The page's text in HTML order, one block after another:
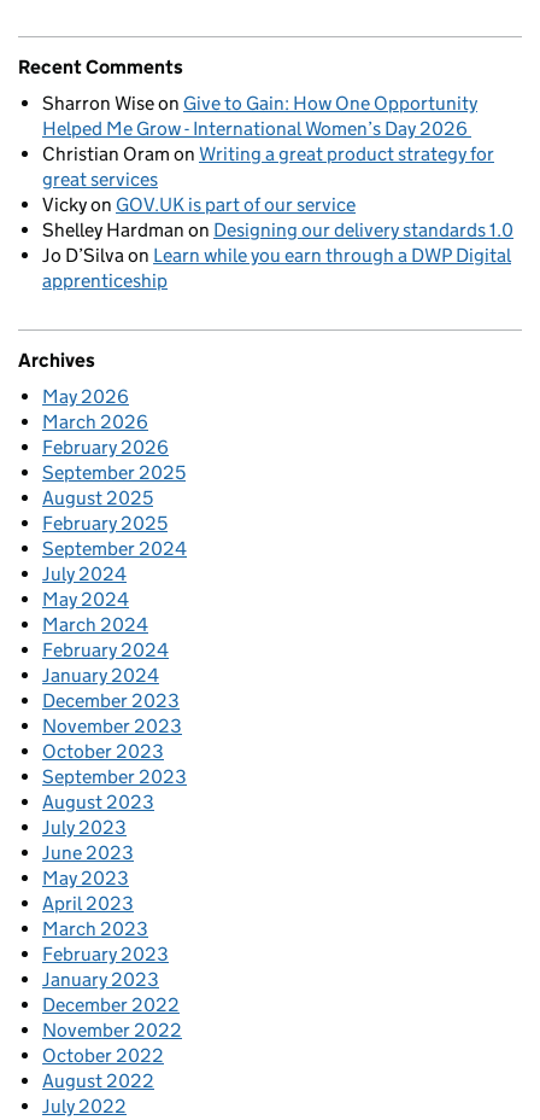
Recent Comments
Sharron Wiseon Give to Gain: How One Opportunity
Helped Me Grow - International Women’s Day 2026
Christian Oram on Writing a great product strategy for
great services
Vickyon GOV.UK is part of our service
Shelley Hardman on Designing our delivery standards 1.0
Jo D’Silva on Learn while you earn through a DWP Digital
apprenticeship
Archives
May 2026
March 2026
February 2026
September 2025
August 2025
February 2025
September 2024
July 2024
May 2024
March 2024
February 2024
January 2024
December 2023
November 2023
October 2023
September 2023
August 2023
July 2023
June 2023
May 2023
April 2023
March 2023
February 2023
January 2023
December 2022
November 2022
October 2022
August 2022
July 2022